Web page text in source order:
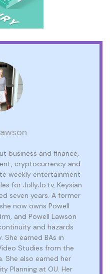
business and finance,
cryptocurrency and
weekly entertainment
for JollyJo.tv, Keysian
seven years. A former
now owns Powell
and Powell Lawson
and hazards
She earned BAs in
Studies from the
She also earned her
Planning at OU. Her